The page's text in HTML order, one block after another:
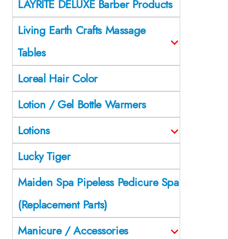
LAYRITE DELUXE Barber Products
Living Earth Crafts Massage
Tables
Loreal Hair Color
Lotion / Gel Bottle Warmers
Lotions
Lucky Tiger
Maiden Spa Pipeless Pedicure Spa
(Replacement Parts)
Manicure / Accessories